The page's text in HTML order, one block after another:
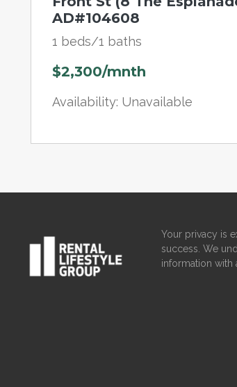
AD#104608
1 beds/1 baths
$2,300/mnth
Availability: Unavailable
Your privacy is
success. We
information with